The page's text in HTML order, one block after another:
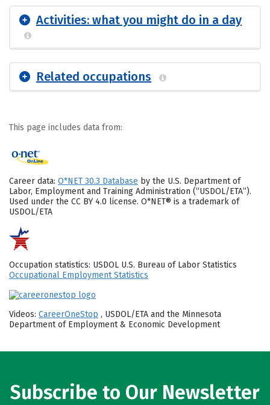
Activities: what you might do in a day
Related occupations
This page includes data from:
Career data: O*NET 30.3 Database by the U.S. Department of
Labor, Employment and Training Administration (“USDOL/ETA”).
Used under the CC BY 4.0 license. O*NET® is a trademark of
USDOL/ETA
Occupation statistics: USDOL U.S. Bureau of Labor Statistics
Occupational Employment Statistics
Videos: CareerOneStop , USDOL/ETA and the Minnesota
Department of Employment & Economic Development
Subscribe to Our Newsletter